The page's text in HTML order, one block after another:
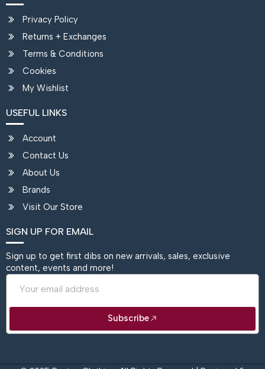
Privacy Policy
Returns + Exchanges
Terms & Conditions
Cookies
My Wishlist
USEFUL LINKS
Account
Contact Us
About Us
Brands
Visit Our Store
SIGN UP FOR EMAIL
Sign up to get first dibs on new arrivals, sales, exclusive
content, events and more!
Subscribe